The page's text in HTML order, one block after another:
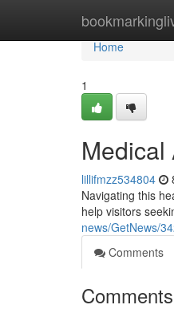
Home
Home
1
Medical
lillifmzz534804
Navigating this
help visitors
news/GetNews/
Comments
Comments